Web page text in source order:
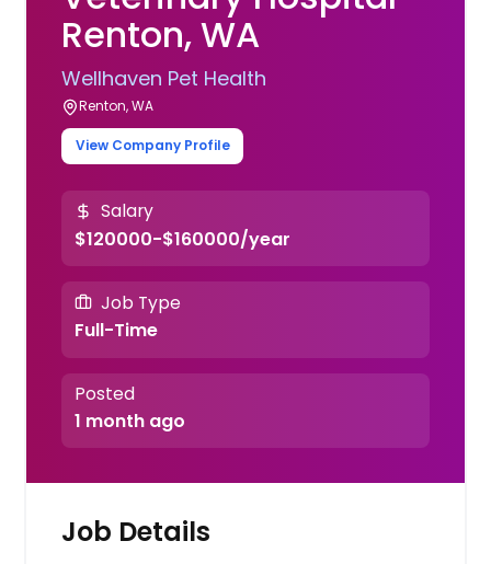
Renton, WA
Wellhaven Pet Health
Renton, WA
View Company Profile
Salary
$120000-$160000/year
Job Type
Full-Time
Posted
1 month ago
Job Details